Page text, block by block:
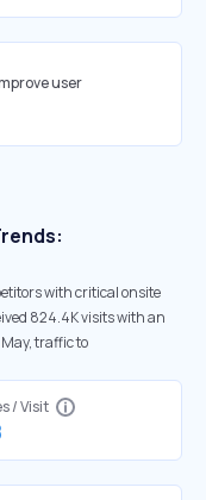
user
with critical onsite
824.4K visits with an
traffic to
/ Visit